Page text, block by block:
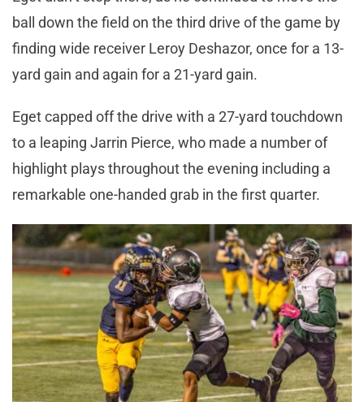
ball down the field on the third drive of the game by
finding wide receiver Leroy Deshazor, once for a 13-
yard gain and again for a 21-yard gain.
Eget capped off the drive with a 27-yard touchdown
to a leaping Jarrin Pierce, who made a number of
highlight plays throughout the evening including a
remarkable one-handed grab in the first quarter.